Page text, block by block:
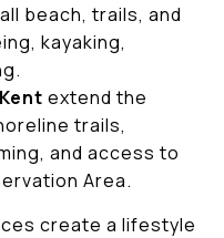
beach, trails, and
kayaking,
extend the
trails,
and access to
Area.
create a lifestyle